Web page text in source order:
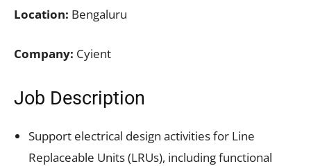
Location: Bengaluru
Company: Cyient
Job Description
Support electrical design activities for Line
Replaceable Units (LRUs), including functional